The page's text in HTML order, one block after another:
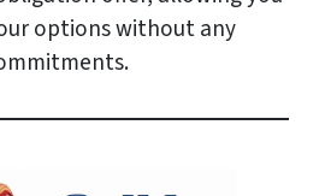
options without any